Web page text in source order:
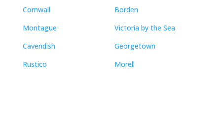
Cornwall
Montague
Cavendish
Rustico
Borden
Victoria by the Sea
Georgetown
Morell